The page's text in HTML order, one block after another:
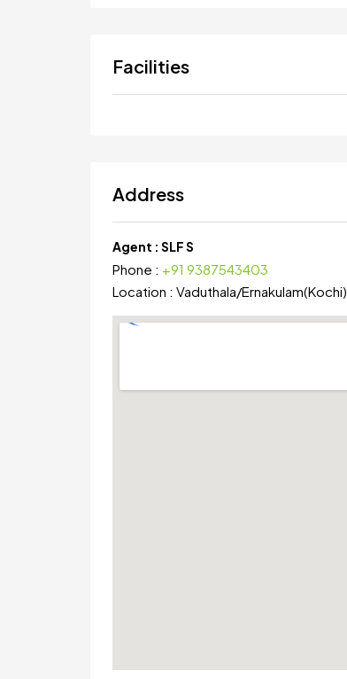
Facilities
Address
Agent : SLF S
Phone : +91 9387543403
Location : Vaduthala/Ernakulam(Kochi)